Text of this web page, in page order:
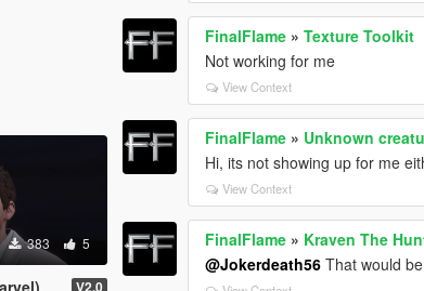
383 5
V2.0
FinalFlame »Texture Toolkit
Not working for me
View Context
FinalFlame » Unknown
Hi, its not showing up for me
View Context
FinalFlame » Kraven The
@Jokerdeath56 That would